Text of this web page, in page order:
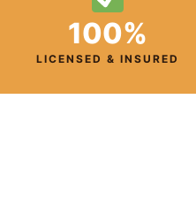
100%
LICENSED & INSURED